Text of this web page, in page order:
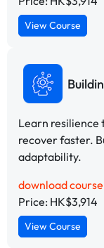
View Course
Learn resilience
recover faster.
adaptability.
download
Price: HK$3,914
View Course